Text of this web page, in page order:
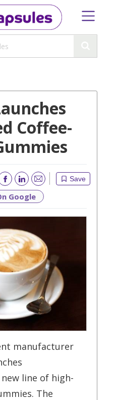
Coffee-
Save
Email
Google
manufacturer
line of high-
The